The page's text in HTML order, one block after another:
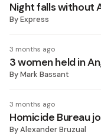
Night falls without
ByExpress
3 months ago
3 women held in
ByMark Bassant
3 months ago
Homicide Bureau
ByAlexander Bruzual